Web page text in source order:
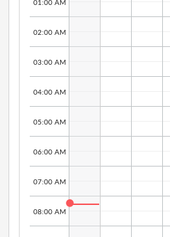
01:00 AM
02:00 AM
03:00 AM
04:00 AM
05:00 AM
06:00 AM
07:00 AM
08:00 AM